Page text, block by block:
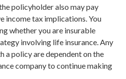
policyholder also may pay
income tax implications. You
whether you are insurable
involving life insurance. Any
a policy are dependent on the
company to continue making